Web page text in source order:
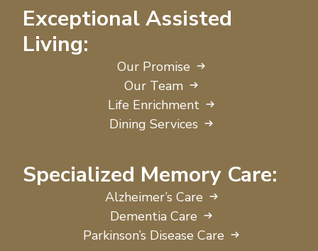
Exceptional Assisted
Living:
Our Promise
Our Team
Life Enrichment
Dining Services
Specialized Memory Care:
Alzheimer’s Care
Dementia Care
Parkinson’s Disease Care